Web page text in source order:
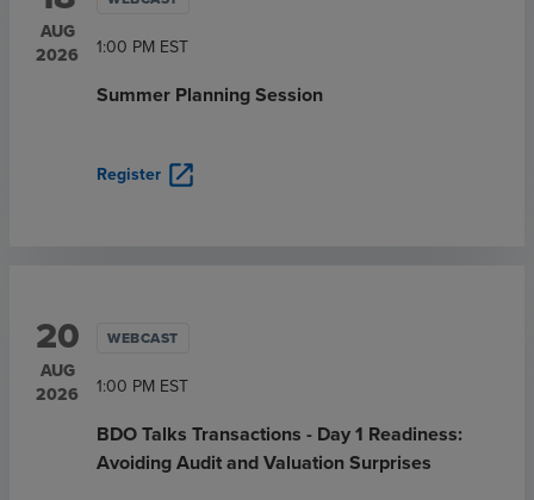
AUG
2026
1:00 PM EST
Summer Planning Session
Register open_in_new
20
AUG
2026
WEBCAST
1:00 PM EST
BDO Talks Transactions - Day 1 Readiness:
Avoiding Audit and Valuation Surprises